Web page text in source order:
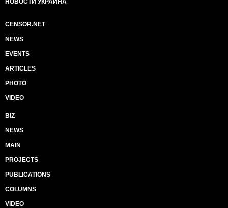
НОВОСТИ УКРАИНА
CENSOR.NET
NEWS
EVENTS
ARTICLES
PHOTO
VIDEO
BIZ
NEWS
MAIN
PROJECTS
PUBLICATIONS
COLUMNS
VIDEO